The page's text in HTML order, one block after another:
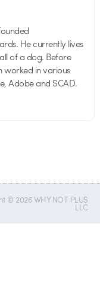
He currently lives
of a dog. Before
worked in various
Adobe and SCAD.
© 2026 WHY NOT PLUS
LLC